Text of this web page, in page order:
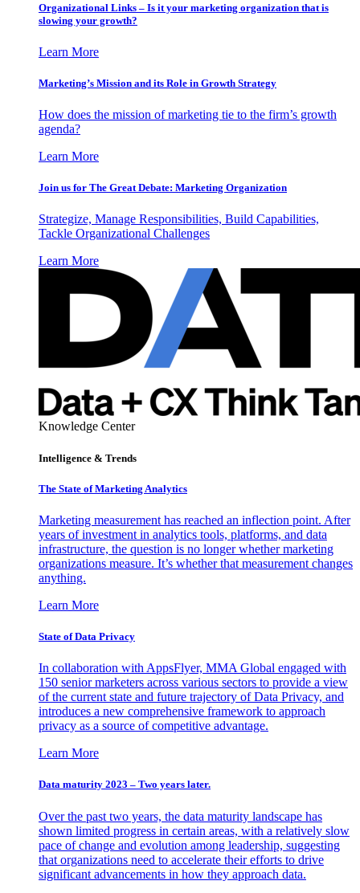
Organizational Links – Is it your marketing organization that is
slowing your growth?
Learn More
Marketing’s Mission and its Role in Growth Strategy
How does the mission of marketing tie to the firm’s growth
agenda?
Learn More
Join us for The Great Debate: Marketing Organization
Strategize, Manage Responsibilities, Build Capabilities,
Tackle Organizational Challenges
Learn More
Knowledge Center
Intelligence & Trends
The State of Marketing Analytics
Marketing measurement has reached an inflection point. After
years of investment in analytics tools, platforms, and data
infrastructure, the question is no longer whether marketing
organizations measure. It’s whether that measurement changes
anything.
Learn More
State of Data Privacy
In collaboration with AppsFlyer, MMA Global engaged with
150 senior marketers across various sectors to provide a view
of the current state and future trajectory of Data Privacy, and
introduces a new comprehensive framework to approach
privacy as a source of competitive advantage.
Learn More
Data maturity 2023 – Two years later.
Over the past two years, the data maturity landscape has
shown limited progress in certain areas, with a relatively slow
pace of change and evolution among leadership, suggesting
that organizations need to accelerate their efforts to drive
significant advancements in how they approach data.